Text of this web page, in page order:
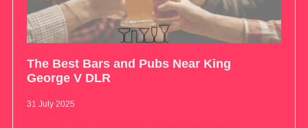
The Best Bars and Pubs Near King
George V DLR
31 July 2025